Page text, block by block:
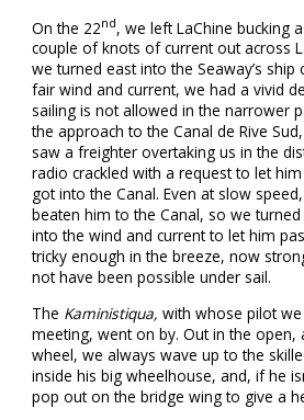
On the 22nd, we left LaChine bucking
couple of knots of current out across
we turned east into the Seaway’s ship
fair wind and current, we had a vivid
sailing is not allowed in the narrower
the approach to the Canal de Rive
saw a freighter overtaking us in the
radio crackled with a request to let
got into the Canal. Even at slow
beaten him to the Canal, so we
into the wind and current to let him
tricky enough in the breeze, now
not have been possible under sail.
The Kaministiqua,with whose pilot
meeting, went on by. Out in the open,
wheel, we always wave up to the
inside his big wheelhouse, and, if he
pop out on the bridge wing to give a